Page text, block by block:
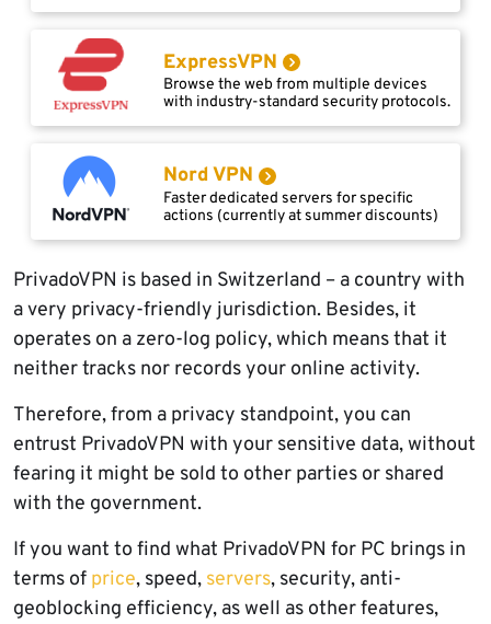
ExpressVPN
Browse the web from multiple devices
with industry-standard security protocols.
Nord VPN
Faster dedicated servers for specific
actions (currently at summer discounts)
PrivadoVPN is based in Switzerland – a country with
a very privacy-friendly jurisdiction. Besides, it
operates on a zero-log policy, which means that it
neither tracks nor records your online activity.
Therefore, from a privacy standpoint, you can
entrust PrivadoVPN with your sensitive data, without
fearing it might be sold to other parties or shared
with the government.
If you want to find what PrivadoVPN for PC brings in
terms of price, speed, servers, security, anti-
geoblocking efficiency, as well as other features,